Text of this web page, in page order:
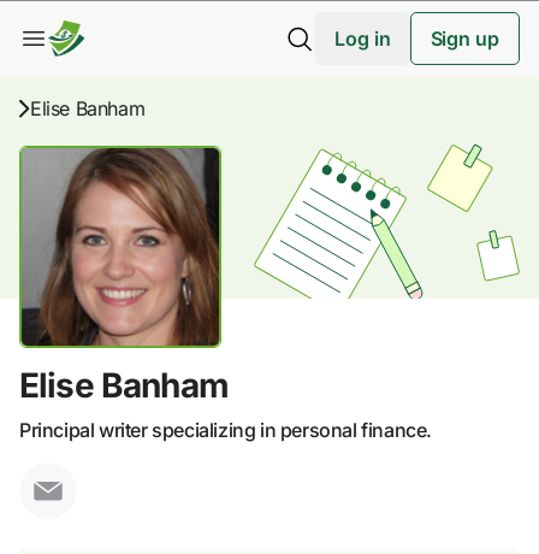
Log in Sign up
Elise Banham
Elise Banham
Principal writer specializing in personal finance.